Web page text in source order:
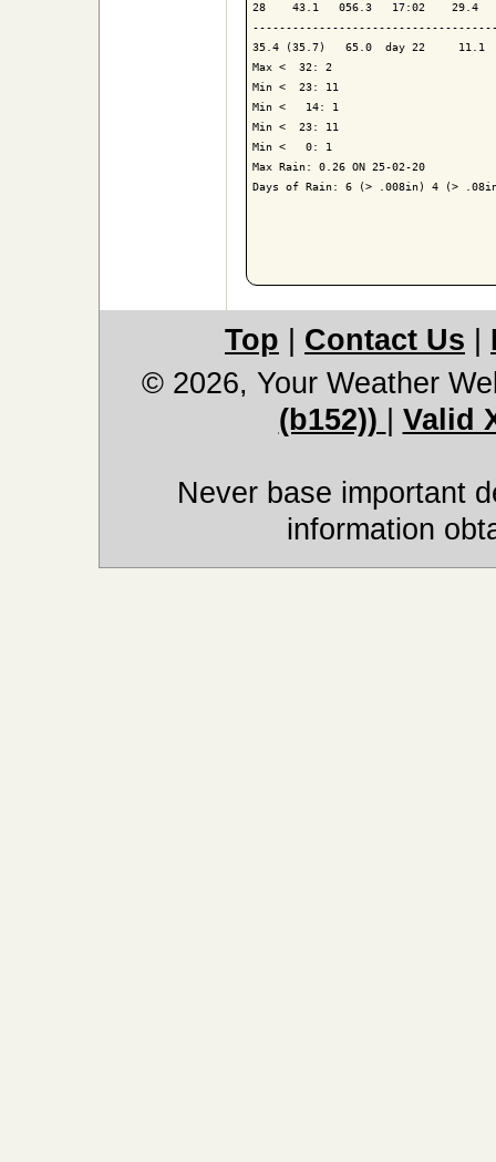
28    43.1   056.3   17:02    29.4
35.4 (35.7)   65.0  day 22     11.1
Max <  32: 2
Min <  23: 11
Min <   14: 1
Min <  23: 11
Min <   0: 1
Max Rain: 0.26 ON 25-02-20
Days of Rain: 6 (> .008in) 4 (>
Top Contact Us
© 2026, Your Weather
(b152))
Valid
Never base important
information